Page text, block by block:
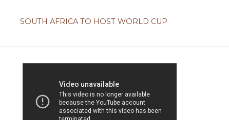
SOUTH AFRICA TO HOST WORLD CUP